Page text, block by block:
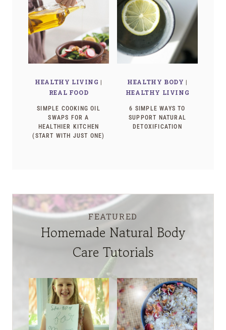
HEALTHY LIVING |
REAL FOOD
SIMPLE COOKING OIL
SWAPS FOR A
HEALTHIER KITCHEN
(START WITH JUST ONE)
HEALTHY BODY |
HEALTHY LIVING
6 SIMPLE WAYS TO
SUPPORT NATURAL
DETOXIFICATION
FEATURED
Homemade Natural Body
Care Tutorials